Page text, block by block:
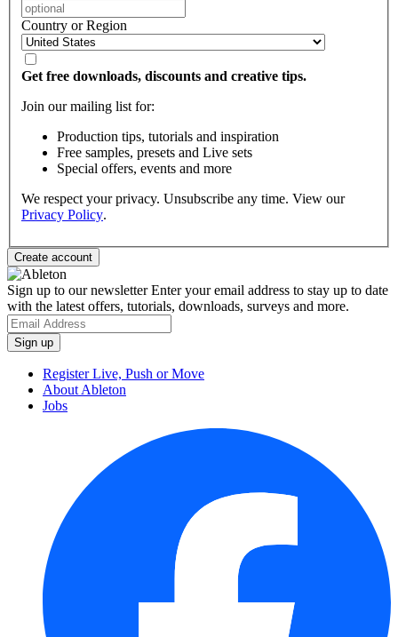
Country or Region
Get free downloads, discounts and creative tips.
Join our mailing list for:
Production tips, tutorials and inspiration
Free samples, presets and Live sets
Special offers, events and more
We respect your privacy. Unsubscribe any time. View our
Privacy Policy.
Sign up to our newsletterEnter your email address to stay up to date
with the latest offers, tutorials, downloads, surveys and more.
Register Live, Push or Move
About Ableton
Jobs